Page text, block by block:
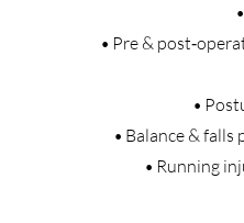
• Pre &
•
• Balance &
• Running